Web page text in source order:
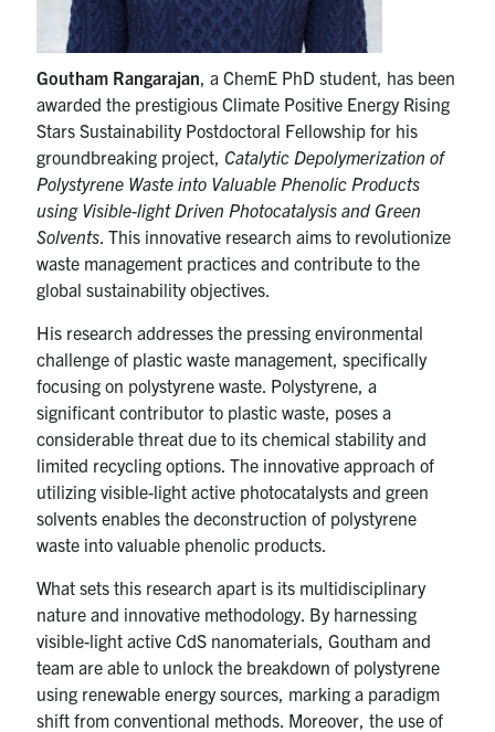
Search
Search
Goutham Rangarajan , a ChemE PhD student, has been
awarded the prestigious Climate Positive Energy Rising
Stars Sustainability Postdoctoral Fellowship for his
groundbreaking project, Catalytic Depolymerization of
Polystyrene Waste into Valuable Phenolic Products
using Visible-light Driven Photocatalysis and Green
Solvents . This innovative research aims to revolutionize
waste management practices and contribute to the
global sustainability objectives.
His research addresses the pressing environmental
challenge of plastic waste management, specifically
focusing on polystyrene waste. Polystyrene, a
significant contributor to plastic waste, poses a
considerable threat due to its chemical stability and
limited recycling options. The innovative approach of
utilizing visible-light active photocatalysts and green
solvents enables the deconstruction of polystyrene
waste into valuable phenolic products.
What sets this research apart is its multidisciplinary
nature and innovative methodology. By harnessing
visible-light active CdS nanomaterials, Goutham and
team are able to unlock the breakdown of polystyrene
using renewable energy sources, marking a paradigm
shift from conventional methods. Moreover, the use of